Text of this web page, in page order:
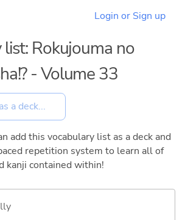
Login or Sign up
Rokujouma no
- Volume 33
add this vocabulary list as a deck and
repetition system to learn all of
kanji contained within!